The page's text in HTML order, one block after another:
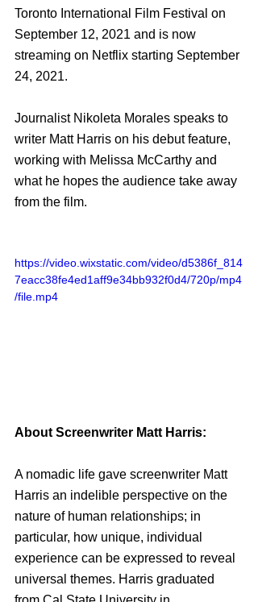
Toronto International Film Festival on
September 12, 2021 and is now
streaming on Netflix starting September
24, 2021.
Journalist Nikoleta Morales speaks to
writer Matt Harris on his debut feature,
working with Melissa McCarthy and
what he hopes the audience take away
from the film.
https://video.wixstatic.com/video/d5386f_814
7eacc38fe4ed1aff9e34bb932f0d4/720p/mp4
/file.mp4
About Screenwriter Matt Harris:
A nomadic life gave screenwriter Matt
Harris an indelible perspective on the
nature of human relationships; in
particular, how unique, individual
experience can be expressed to reveal
universal themes. Harris graduated